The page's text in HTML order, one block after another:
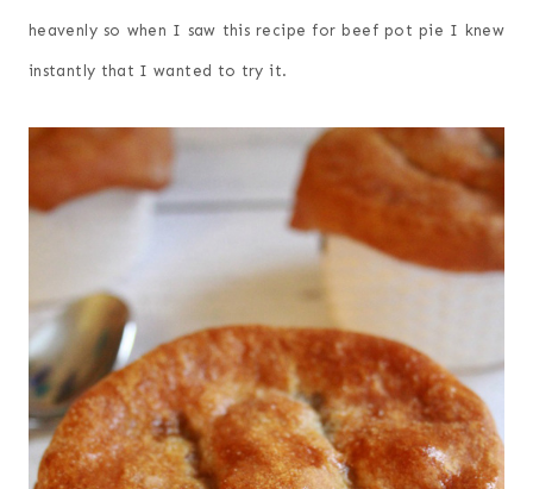
heavenly so when I saw this recipe for beef pot pie I knew
instantly that I wanted to try it.